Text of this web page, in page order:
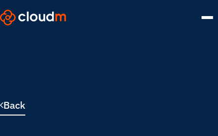
to
Back